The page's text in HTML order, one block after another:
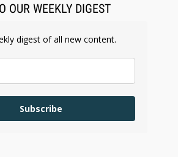
OUR WEEKLY DIGEST
digest of all new content.
Subscribe